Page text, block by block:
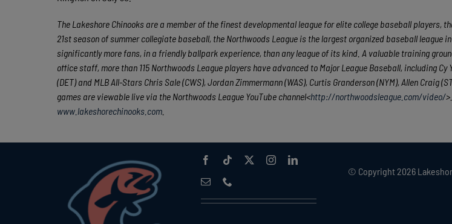
The Lakeshore Chinooks are a member of the finest developmental league for elite college baseball players,
21st season of summer collegiate baseball, the Northwoods League is the largest organized baseball league
significantly more fans, in a friendly ballpark experience, than any league of its kind. A valuable training
office staff, more than 115 Northwoods League players have advanced to Major League Baseball, including Cy
(DET) and MLB All-Stars Chris Sale (CWS), Jordan Zimmermann (WAS), Curtis Granderson (NYM), Allen Craig
games are viewable live via the Northwoods League YouTube channel<http://northwoodsleague.com/video/
www.lakeshorechinooks.com
© Copyright 2026